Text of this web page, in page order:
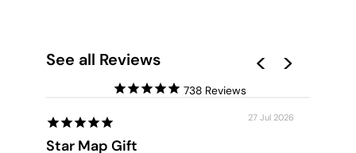
See all Reviews
738
27 Jul 2026
Star Map Gift